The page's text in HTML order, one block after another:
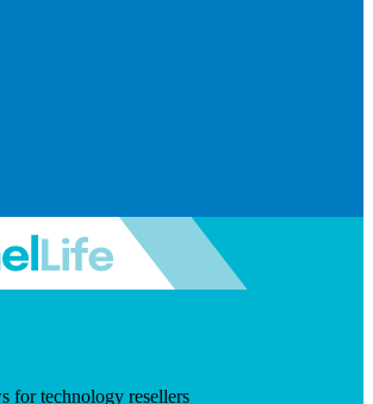
for technology resellers